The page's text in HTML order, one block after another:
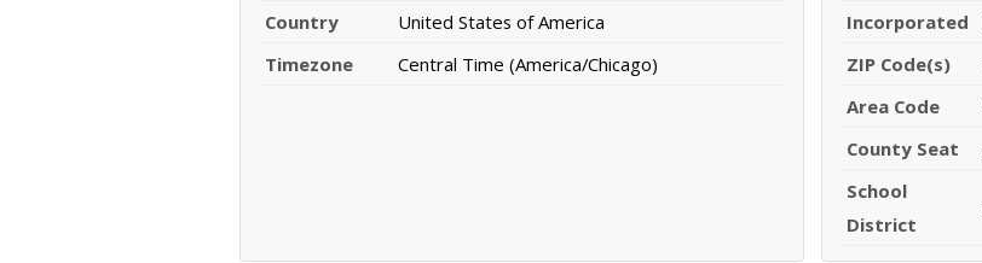
Country
United States of America
Timezone
Central Time (America/Chicago)
Incorporated
ZIP Code(s)
Area Code
County Seat
School
District